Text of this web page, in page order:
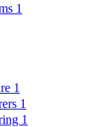
1
1
1
1